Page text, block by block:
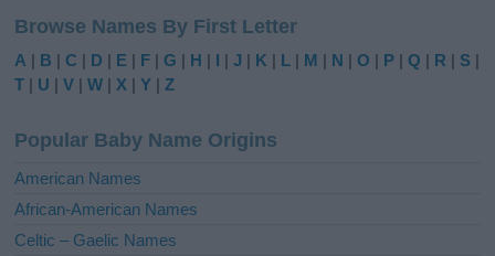
t
e
r
t
i
e
:
Browse Names By First Letter
A | B |C | D | E | F |G | H | I |J | K | L | M | N |O | P |Q | R | S |
T | U |V |W | X |Y |Z
Popular Baby Name Origins
American Names
African-American Names
Celtic – Gaelic Names